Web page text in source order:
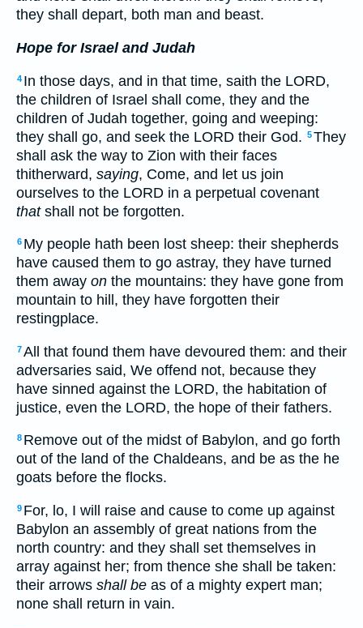
they shall depart, both man and beast.
Hope for Israel and Judah
4 In those days, and in that time, saith the LORD,
the children of Israel shall come, they and the
children of Judah together, going and weeping:
they shall go, and seek the LORD their God. 5They
shall ask the way to Zion with their faces
thitherward, saying, Come, and let us join
ourselves to the LORD in a perpetual covenant
thatshall not be forgotten.
6 My people hath been lost sheep: their shepherds
have caused them to go astray, they have turned
them away on the mountains: they have gone from
mountain to hill, they have forgotten their
restingplace.
7All that found them have devoured them: and their
adversaries said, We offend not, because they
have sinned against the LORD, the habitation of
justice, even the LORD, the hope of their fathers.
8 Remove out of the midst of Babylon, and go forth
out of the land of the Chaldeans, and be as the he
goats before the flocks.
9 For, lo, I will raise and cause to come up against
Babylon an assembly of great nations from the
north country: and they shall set themselves in
array against her; from thence she shall be taken:
their arrows shall be as of a mighty expert man;
none shall return in vain.